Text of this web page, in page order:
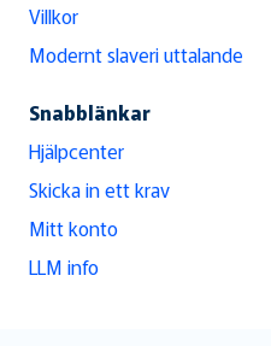
Villkor
Modernt slaveri uttalande
Snabblänkar
Hjälpcenter
Skicka in ett krav
Mitt konto
LLM info